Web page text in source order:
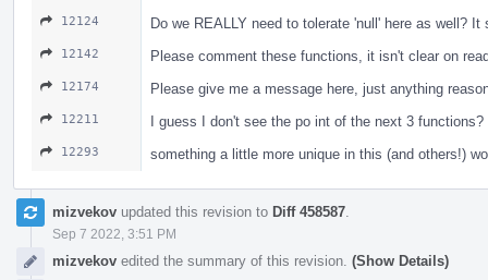
12124 Do we REALLY need to tolerate 'null' here as well?
12142 Please comment these functions, it isn't clear on
12174 Please give me a message here, just anything
12211 I guess I don't see the po int of the next 3
12293 something a little more unique in this (and others!)
mizvekov updated this revision to Diff 458587
Sep 7 2022, 3:51 PM
mizvekov edited the summary of this revision. (Show Details)